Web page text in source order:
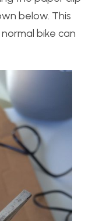
below. This
bike can